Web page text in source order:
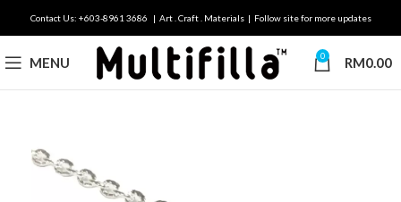
Contact Us: +603-8961 3686 | Art . Craft . Materials | Follow site for more updates
MENU 0 RM0.00